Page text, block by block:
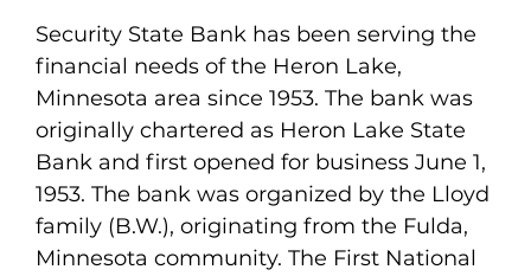
Security State Bank has been serving the
financial needs of the Heron Lake,
Minnesota area since 1953. The bank was
originally chartered as Heron Lake State
Bank and first opened for business June 1,
1953. The bank was organized by the Lloyd
family (B.W.), originating from the Fulda,
Minnesota community. The First National